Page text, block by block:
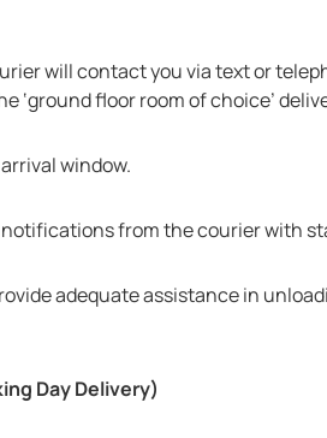
will contact you via text or
‘ground floor room of choice’
window.
from the courier with
adequate assistance in
Day Delivery)